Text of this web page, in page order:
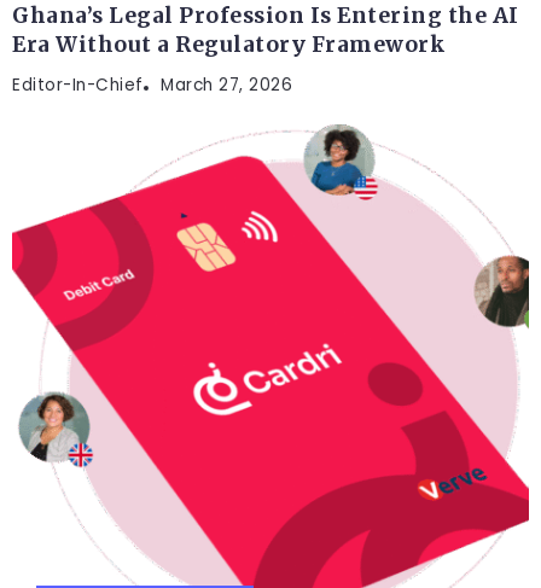
Ghana’s Legal Profession Is Entering the AI
Era Without a Regulatory Framework
Editor-In-Chief March 27, 2026